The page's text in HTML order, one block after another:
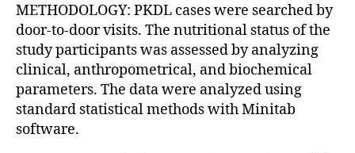
METHODOLOGY: PKDL cases were searched by
door-to-door visits. The nutritional status of the
study participants was assessed by analyzing
clinical, anthropometrical, and biochemical
parameters. The data were analyzed using
standard statistical methods with Minitab
software.